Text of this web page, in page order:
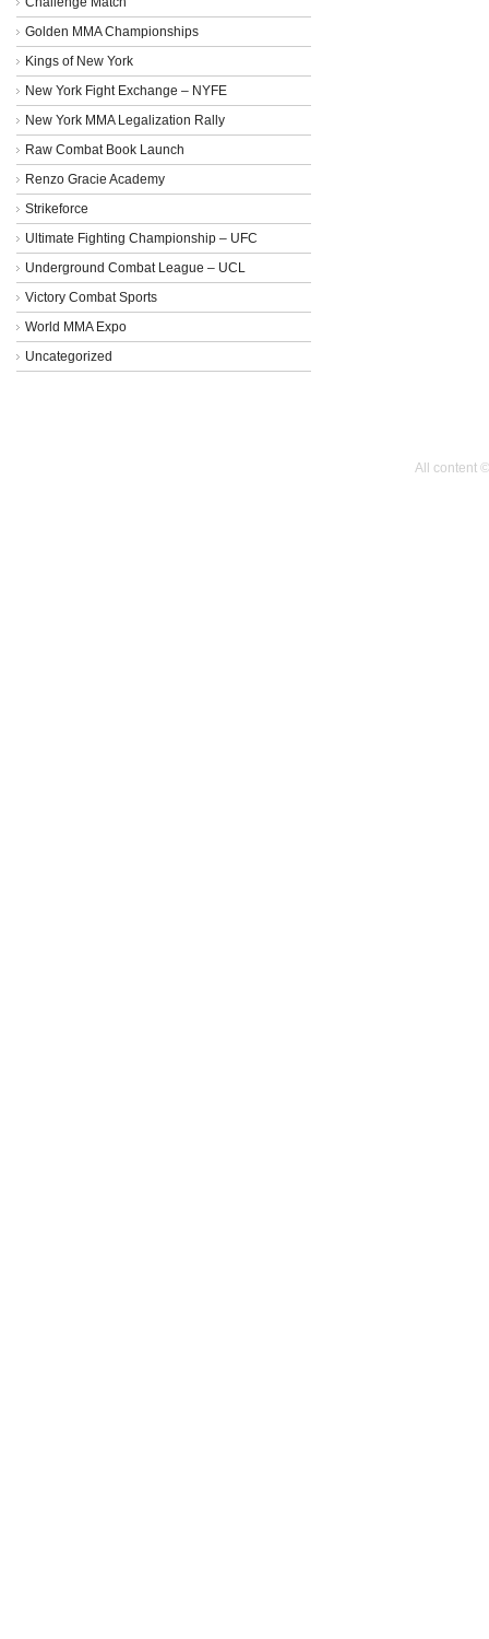
Golden MMA Championships
Kings of New York
New York Fight Exchange – NYFE
New York MMA Legalization Rally
Raw Combat Book Launch
Renzo Gracie Academy
Strikeforce
Ultimate Fighting Championship – UFC
Underground Combat League – UCL
Victory Combat Sports
World MMA Expo
Uncategorized
All content